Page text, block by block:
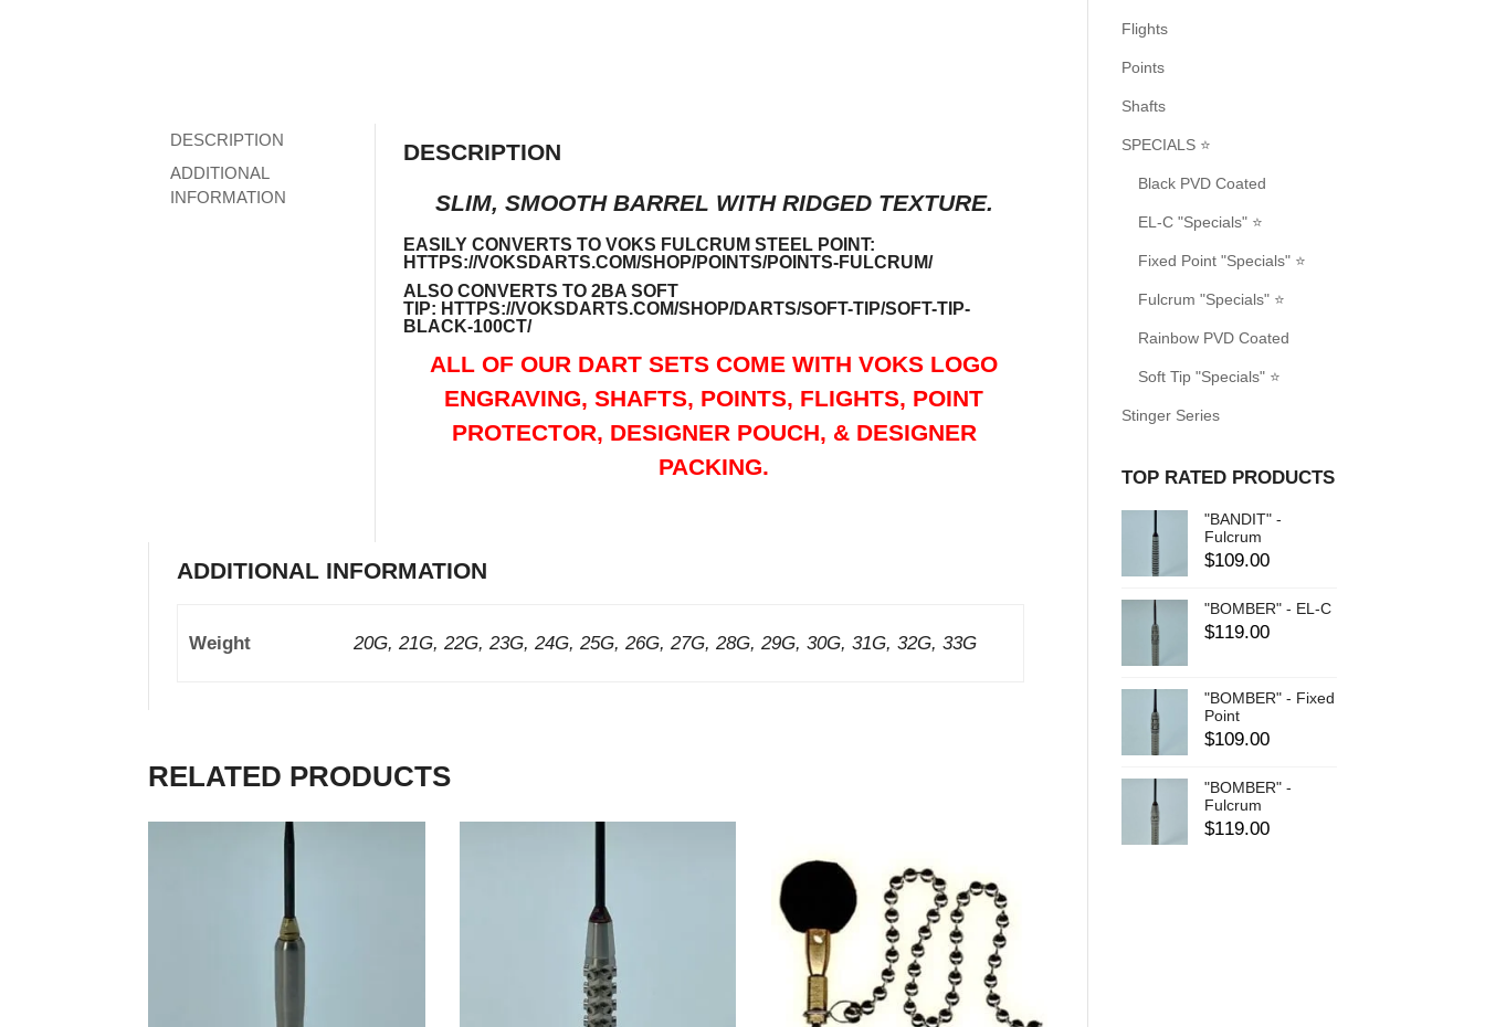
DESCRIPTION
ADDITIONAL
INFORMATION
DESCRIPTION
SLIM, SMOOTH BARREL WITH RIDGED TEXTURE.
EASILY CONVERTS TO VOKS FULCRUM STEEL POINT:
HTTPS://VOKSDARTS.COM/SHOP/POINTS/POINTS-FULCRUM/
ALSO CONVERTS TO 2BA SOFT
TIP: HTTPS://VOKSDARTS.COM/SHOP/DARTS/SOFT-TIP/SOFT-TIP-
BLACK-100CT/
ALL OF OUR DART SETS COME WITH VOKS LOGO
ENGRAVING, SHAFTS, POINTS, FLIGHTS, POINT
PROTECTOR, DESIGNER POUCH, & DESIGNER
PACKING.
ADDITIONAL INFORMATION
Weight 20G, 21G, 22G, 23G, 24G, 25G, 26G, 27G, 28G, 29G, 30G, 31G, 32G, 33G
RELATED PRODUCTS
Flights
Points
Shafts
SPECIALS ⭐
Black PVD Coated
EL-C "Specials" ⭐
Fixed Point "Specials" ⭐
Fulcrum "Specials" ⭐
Rainbow PVD Coated
Soft Tip "Specials" ⭐
Stinger Series
TOP RATED PRODUCTS
"BANDIT" -
Fulcrum
$109.00
"BOMBER" - EL-C
$119.00
"BOMBER" - Fixed
Point
$109.00
"BOMBER" -
Fulcrum
$119.00